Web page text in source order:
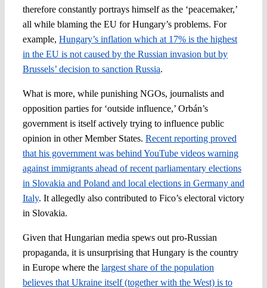
therefore constantly portrays himself as the ‘peacemaker,’
all while blaming the EU for Hungary’s problems. For
example, Hungary’s inflation which at 17% is the highest
in the EU is not caused by the Russian invasion but by
Brussels’ decision to sanction Russia.
What is more, while punishing NGOs, journalists and
opposition parties for ‘outside influence,’ Orbán’s
government is itself actively trying to influence public
opinion in other Member States. Recent reporting proved
that his government was behind YouTube videos warning
against immigrants ahead of recent parliamentary elections
in Slovakia and Poland and local elections in Germany and
Italy. It allegedly also contributed to Fico’s electoral victory
in Slovakia.
Given that Hungarian media spews out pro-Russian
propaganda, it is unsurprising that Hungary is the country
in Europe where the largest share of the population
believes that Ukraine itself (together with the West) is to